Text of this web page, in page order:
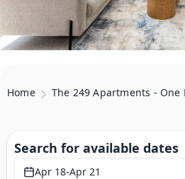
Home The 249 Apartments - One
Search for available dates
Apr 18-Apr 21